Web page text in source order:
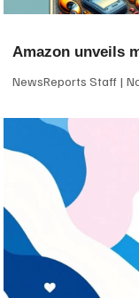
Amazon unveils
NewsReports Staff